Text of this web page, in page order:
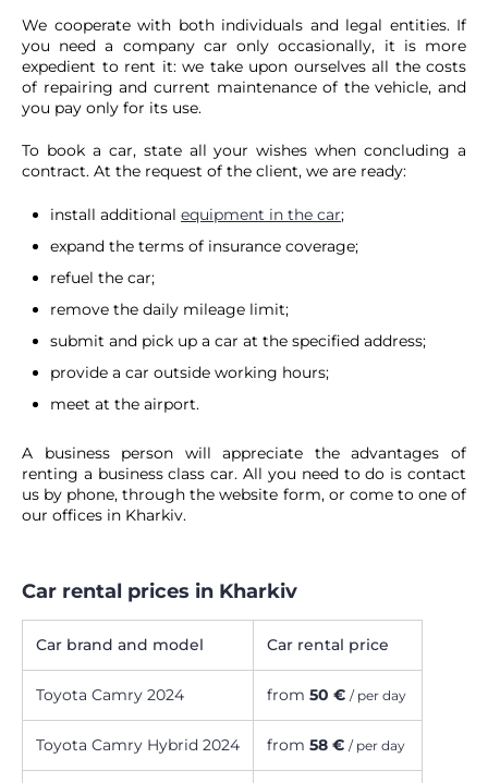
We cooperate with both individuals and legal entities. If
you need a company car only occasionally, it is more
expedient to rent it: we take upon ourselves all the costs
of repairing and current maintenance of the vehicle, and
you pay only for its use.
To book a car, state all your wishes when concluding a
contract. At the request of the client, we are ready:
install additional equipment in the car;
expand the terms of insurance coverage;
refuel the car;
remove the daily mileage limit;
submit and pick up a car at the specified address;
provide a car outside working hours;
meet at the airport.
A business person will appreciate the advantages of
renting a business class car. All you need to do is contact
us by phone, through the website form, or come to one of
our offices in Kharkiv.
Car rental prices in Kharkiv
Car brand and model Car rental price
Toyota Camry 2024 from 50 € / per day
Toyota Camry Hybrid 2024 from 58 € / per day